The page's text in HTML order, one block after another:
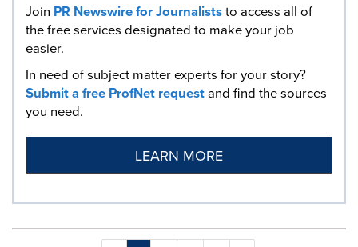
Join PR Newswire for Journaliststo access all of
the free services designated to make your job
easier.
In need of subject matter experts for your story?
Submit a free ProfNet requestand find the sources
you need.
LEARN MORE